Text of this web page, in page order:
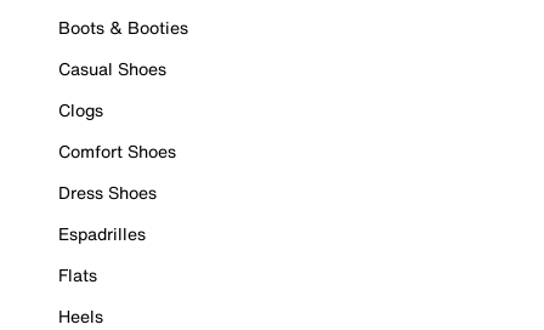
Boots & Booties
Casual Shoes
Clogs
Comfort Shoes
Dress Shoes
Espadrilles
Flats
Heels